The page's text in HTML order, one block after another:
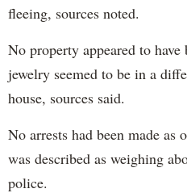
fleeing, sources noted.
No property appeared to
jewelry seemed to be in a
house, sources said.
No arrests had been made as
was described as weighing
police.